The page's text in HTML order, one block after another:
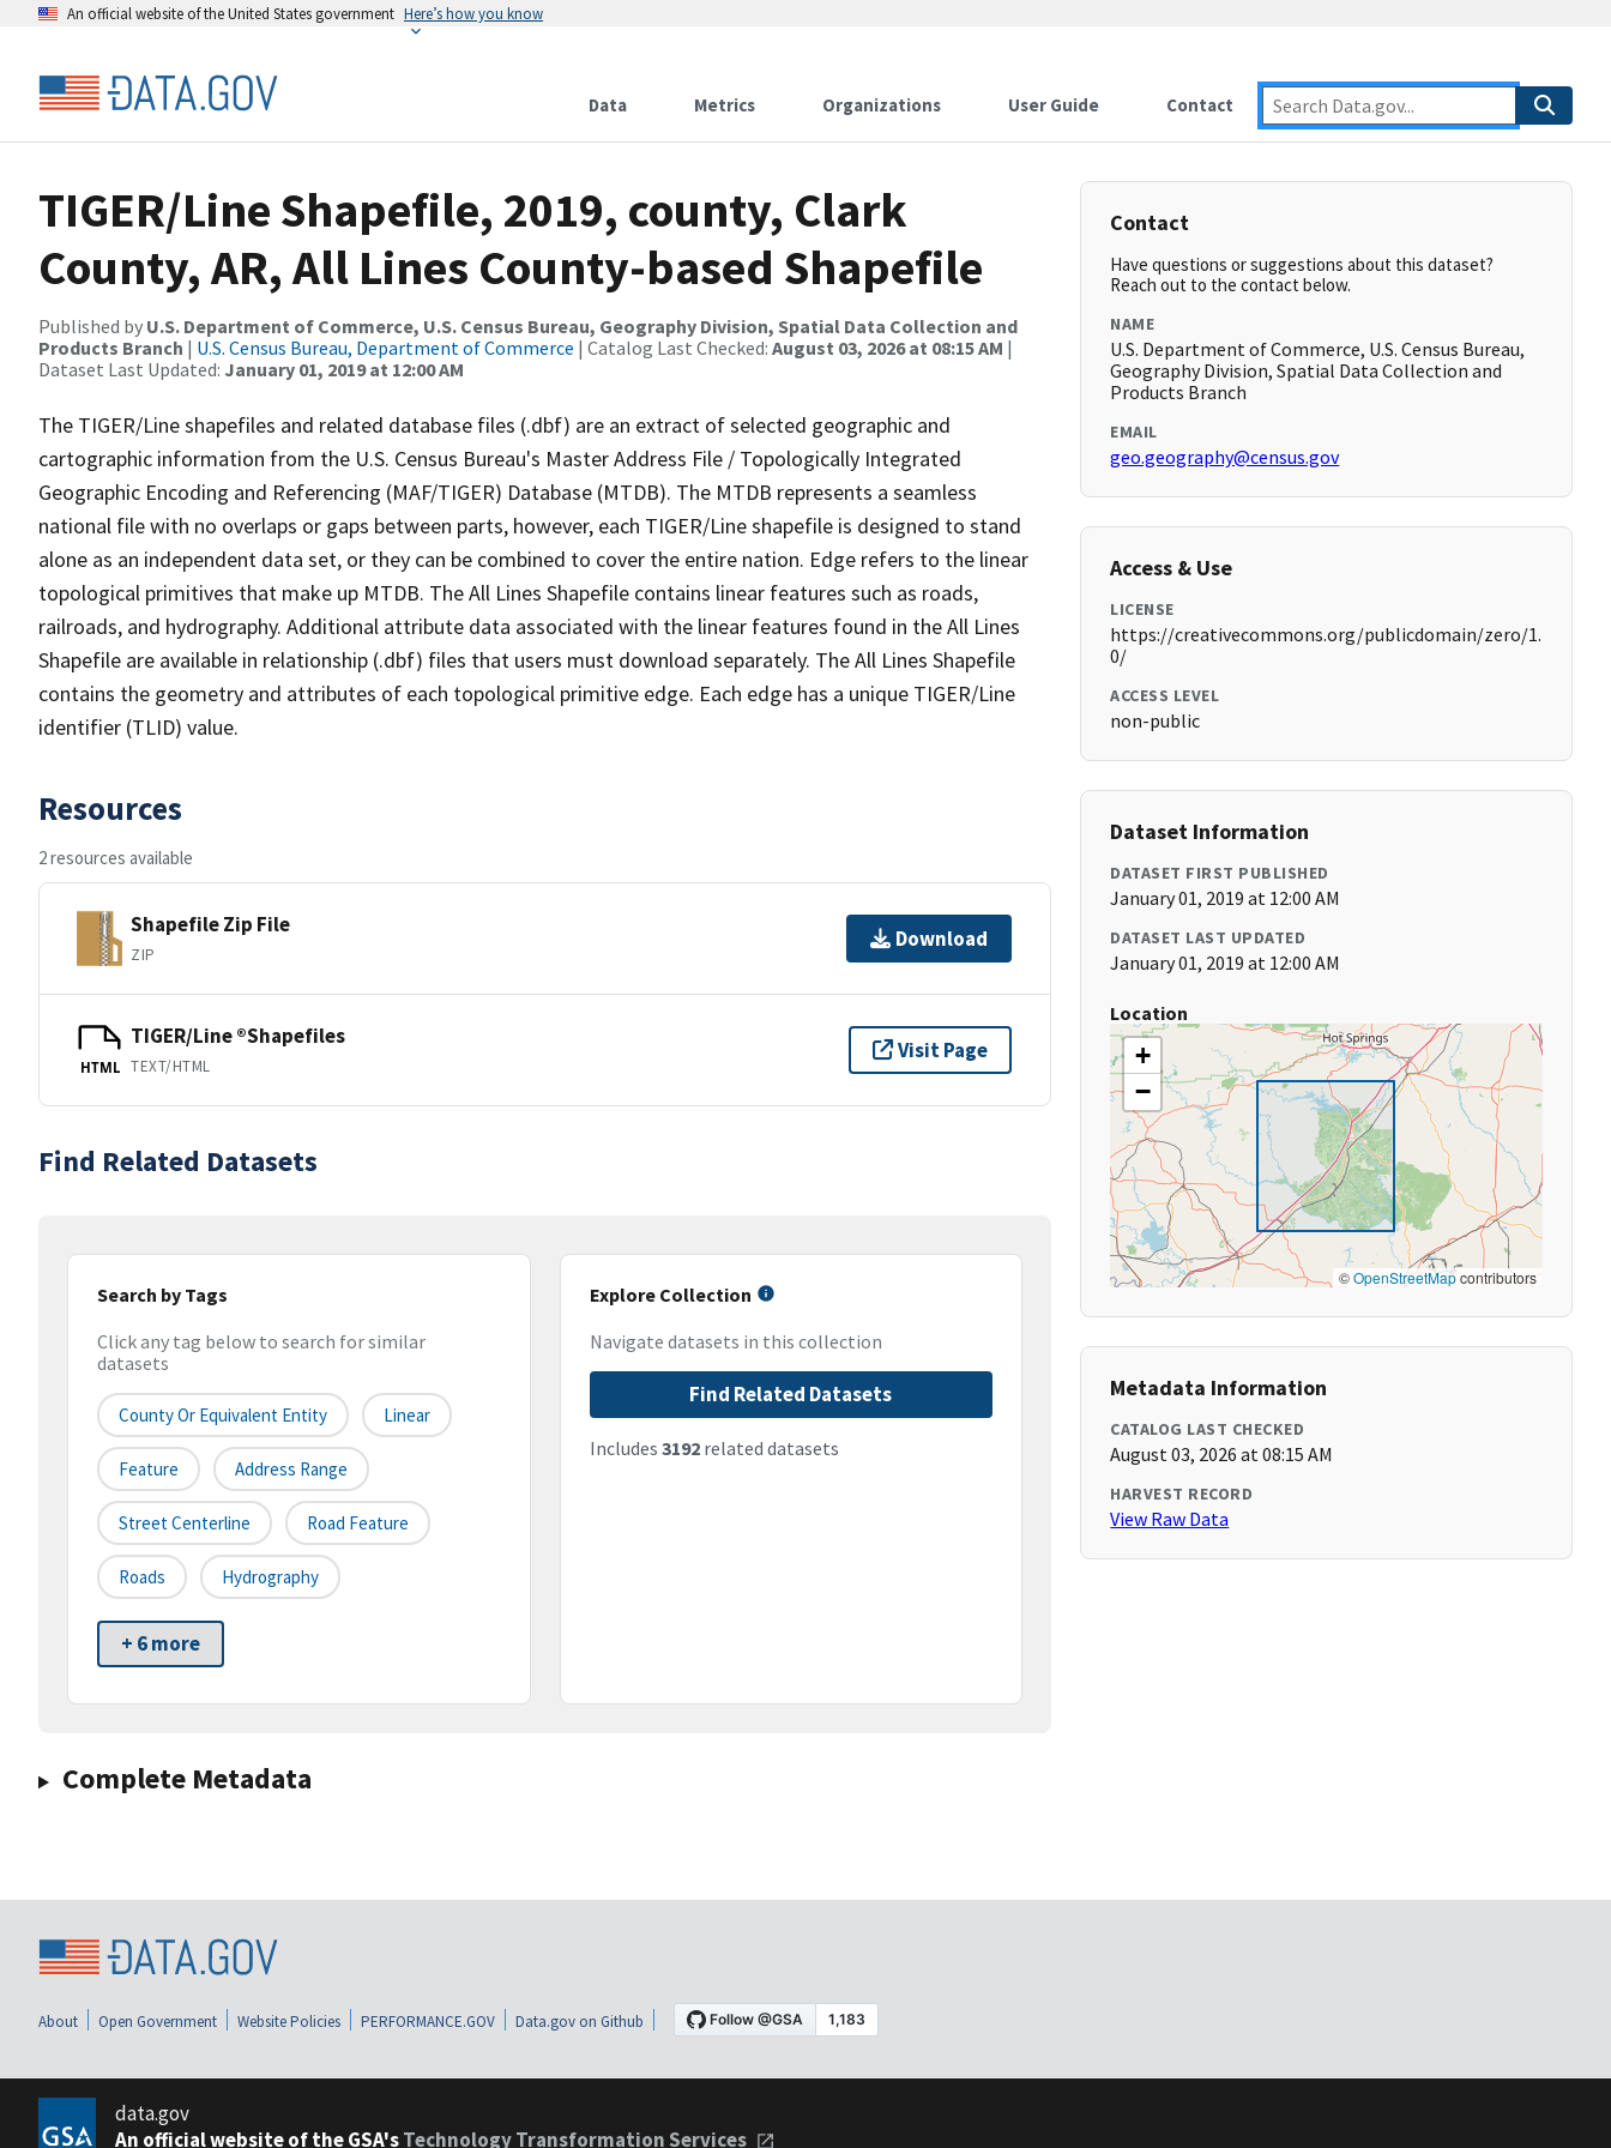
An official website of the United States government Here’s how you know
Data Metrics Organizations User Guide Contact
TIGER/Line Shapefile, 2019, county, Clark
County, AR, All Lines County-based Shapefile
Published by U.S. Department of Commerce, U.S. Census Bureau, Geography Division, Spatial Data Collection and
Products Branch | U.S. Census Bureau, Department of Commerce | Catalog Last Checked: August 03, 2026 at 08:15 AM |
Dataset Last Updated: January 01, 2019 at 12:00 AM
The TIGER/Line shapefiles and related database files (.dbf) are an extract of selected geographic and
cartographic information from the U.S. Census Bureau's Master Address File / Topologically Integrated
Geographic Encoding and Referencing (MAF/TIGER) Database (MTDB). The MTDB represents a seamless
national file with no overlaps or gaps between parts, however, each TIGER/Line shapefile is designed to stand
alone as an independent data set, or they can be combined to cover the entire nation. Edge refers to the linear
topological primitives that make up MTDB. The All Lines Shapefile contains linear features such as roads,
railroads, and hydrography. Additional attribute data associated with the linear features found in the All Lines
Shapefile are available in relationship (.dbf) files that users must download separately. The All Lines Shapefile
contains the geometry and attributes of each topological primitive edge. Each edge has a unique TIGER/Line
identifier (TLID) value.
Resources
2 resources available
Shapefile Zip File
ZIP
Download
HTML
TIGER/Line ®Shapefiles
TEXT/HTML
Visit Page
Find Related Datasets
Search by Tags
Click any tag below to search for similar
datasets
County Or Equivalent Entity Linear
Feature Address Range
Street Centerline Road Feature
Roads Hydrography
+ 6 more
Explore Collection
Navigate datasets in this collection
Find Related Datasets
Includes 3192related datasets
Complete Metadata
Contact
Have questions or suggestions about this dataset?
Reach out to the contact below.
NAME
U.S. Department of Commerce, U.S. Census Bureau,
Geography Division, Spatial Data Collection and
Products Branch
EMAIL
geo.geography@census.gov
Access & Use
LICENSE
https://creativecommons.org/publicdomain/zero/1.
0/
ACCESS LEVEL
non-public
Dataset Information
DATASET FIRST PUBLISHED
January 01, 2019 at 12:00 AM
DATASET LAST UPDATED
January 01, 2019 at 12:00 AM
Location
+
−
©OpenStreetMapcontributors
Metadata Information
CATALOG LAST CHECKED
August 03, 2026 at 08:15 AM
HARVEST RECORD
View Raw Data
About Open Government Website Policies PERFORMANCE.GOV Data.gov on Github
data.gov
An official website of the GSA'sTechnology Transformation Services